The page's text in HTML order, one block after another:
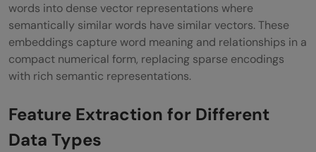
words into dense vector representations where
semantically similar words have similar vectors. These
embeddings capture word meaning and relationships in a
compact numerical form, replacing sparse encodings
with rich semantic representations.
Feature Extraction for Different
Data Types